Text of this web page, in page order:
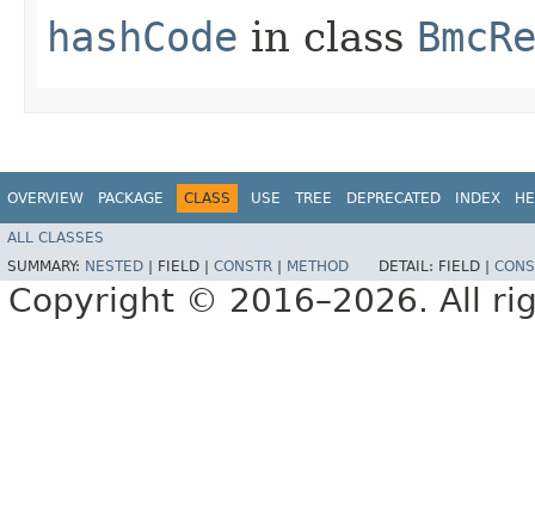
hashCode in class
OVERVIEW PACKAGE CLASS USE TREE DEPRECATED INDEX
ALL CLASSES
SUMMARY: NESTED FIELD | CONSTR METHOD DETAIL: FIELD |
Copyright © 2016–2026. All